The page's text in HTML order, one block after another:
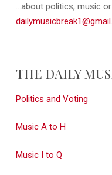
...about politics, music
THE DAILY
Politics and Voting
Music A to H
Music I to Q